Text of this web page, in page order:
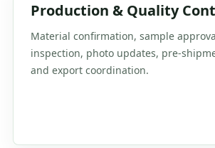
Production & Quality
Material confirmation, sample
inspection, photo updates, pre-
and export coordination.